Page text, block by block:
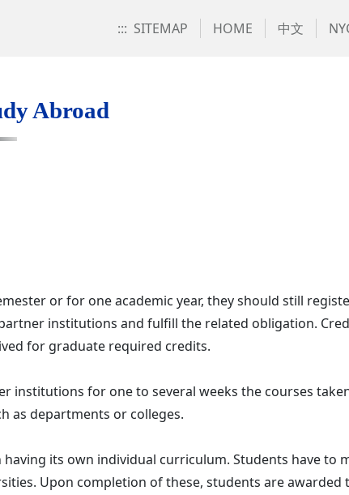
::: SITEMAP HOME 中文
Abroad
or for one academic year, they should still
institutions and fulfill the related obligation.
for graduate required credits.
institutions for one to several weeks the courses
as departments or colleges.
its own individual curriculum. Students have to
Upon completion of these, students are awarded